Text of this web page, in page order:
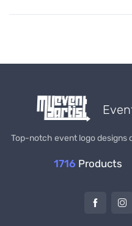
Top-notch event logo designs
1716 Products